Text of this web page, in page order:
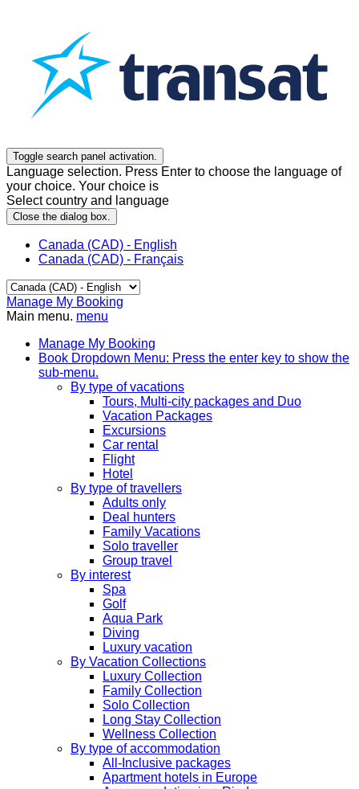
Toggle search panel activation.
Language selection. Press Enter to choose the language of
your choice. Your choice is
Select country and language
Close the dialog box.
Canada (CAD) - English
Canada (CAD) - Français
Manage My Booking
Main menu. menu
Manage My Booking
Book Dropdown Menu: Press the enter key to show the
sub-menu.
By type of vacations
Tours, Multi-city packages and Duo
Vacation Packages
Excursions
Car rental
Flight
Hotel
By type of travellers
Adults only
Deal hunters
Family Vacations
Solo traveller
Group travel
By interest
Spa
Golf
Aqua Park
Diving
Luxury vacation
By Vacation Collections
Luxury Collection
Family Collection
Solo Collection
Long Stay Collection
Wellness Collection
By type of accommodation
All-Inclusive packages
Apartment hotels in Europe